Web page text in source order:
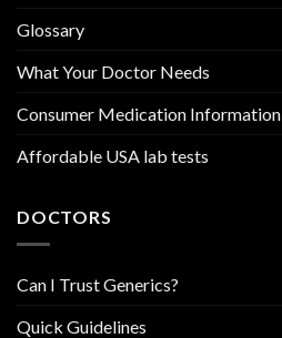
Glossary
What Your Doctor Needs
Consumer Medication Information
Affordable USA lab tests
DOCTORS
Can I Trust Generics?
Quick Guidelines